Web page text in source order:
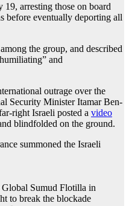
19, arresting those on board
before eventually deporting all
the group, and described
and
outrage over the
Security Minister Itamar Ben-
right Israeli posted a video
blindfolded on the ground.
summoned the Israeli
Sumud Flotilla in
to break the blockade